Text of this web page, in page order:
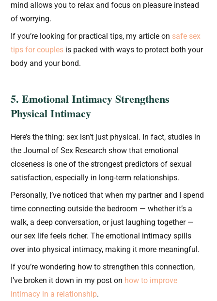
mind allows you to relax and focus on pleasure instead
of worrying.
If you’re looking for practical tips, my article on safe sex
tips for couples is packed with ways to protect both your
body and your bond.
5. Emotional Intimacy Strengthens
Physical Intimacy
Here’s the thing: sex isn’t just physical. In fact, studies in
the Journal of Sex Research show that emotional
closeness is one of the strongest predictors of sexual
satisfaction, especially in long-term relationships.
Personally, I’ve noticed that when my partner and I spend
time connecting outside the bedroom — whether it’s a
walk, a deep conversation, or just laughing together —
our sex life feels richer. The emotional intimacy spills
over into physical intimacy, making it more meaningful.
If you’re wondering how to strengthen this connection,
I’ve broken it down in my post on how to improve
intimacy in a relationship.